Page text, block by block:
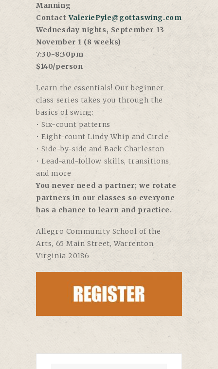
Manning
ContactValeriePyle@gottaswing.com
Wednesday nights, September 13-
November 1 (8 weeks)
7:30-8:30pm
$140/person
Learn the essentials! Our beginner
class series takes you through the
basics of swing:
• Six-count patterns
• Eight-count Lindy Whip and Circle
• Side-by-side and Back Charleston
• Lead-and-follow skills, transitions,
and more
You never need a partner; we rotate
partners in our classes so everyone
has a chance to learn and practice.
Allegro Community School of the
Arts, 65 Main Street, Warrenton,
Virginia 20186